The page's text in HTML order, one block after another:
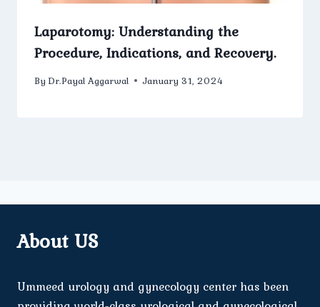
Laparotomy: Understanding the
Procedure, Indications, and Recovery.
By Dr.Payal Aggarwal January 31, 2024
About US
Ummeed urology and gynecology center has been